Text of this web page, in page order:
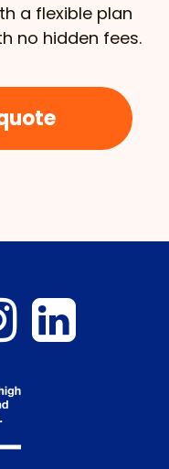
a flexible plan
no hidden fees.